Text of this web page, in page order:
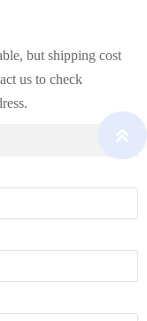
but shipping cost
us to check
